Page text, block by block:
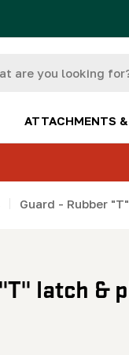
ATTACHMENTS
Guard - Rubber
latch &